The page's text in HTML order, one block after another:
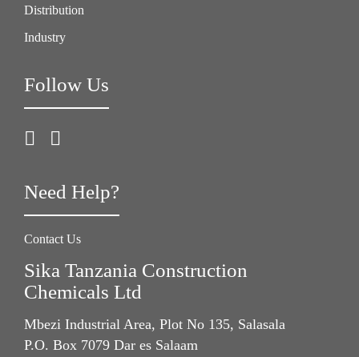
Distribution
Industry
Follow Us
Need Help?
Contact Us
Sika Tanzania Construction
Chemicals Ltd
Mbezi Industrial Area, Plot No 135, Salasala
P.O. Box 7079 Dar es Salaam